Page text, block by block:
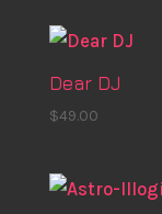
Dear DJ
$49.00